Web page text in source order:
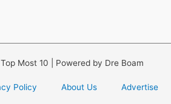
Most 10 | Powered by Dre Boam
Policy About Us Advertise